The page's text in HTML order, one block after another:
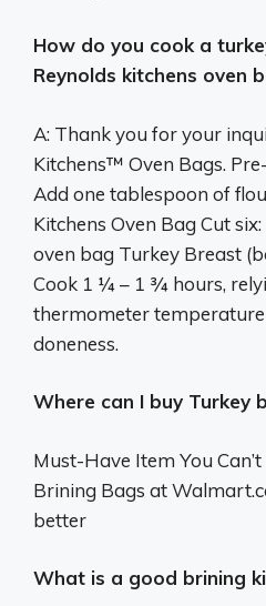
How do you cook a
Reynolds kitchens oven
A: Thank you for your
Kitchens™ Oven Bags.
Add one tablespoon of
Kitchens Oven Bag Cut
oven bag Turkey Breast
Cook 1 ¼ – 1 ¾ hours,
thermometer
doneness.
Where can I buy Turkey
Must-Have Item You
Brining Bags at
better
What is a good brining